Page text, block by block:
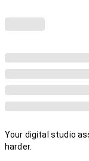
Your digital studio
harder.